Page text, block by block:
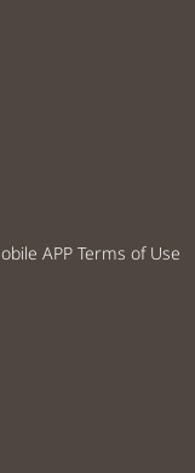
APP Terms of Use